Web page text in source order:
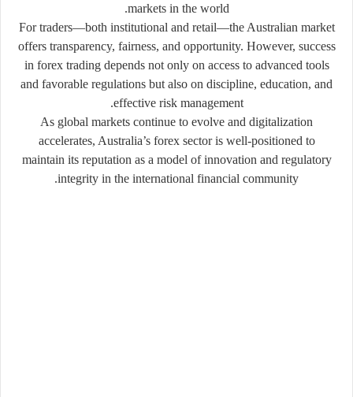
markets in the world.
For traders—both institutional and retail—the Australian market
offers transparency, fairness, and opportunity. However, success
in forex trading depends not only on access to advanced tools
and favorable regulations but also on discipline, education, and
effective risk management.
As global markets continue to evolve and digitalization
accelerates, Australia’s forex sector is well-positioned to
maintain its reputation as a model of innovation and regulatory
integrity in the international financial community.